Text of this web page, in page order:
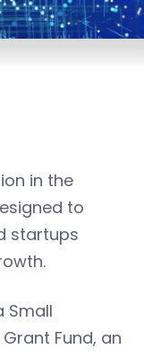
in the
to
startups
Small
Fund, an